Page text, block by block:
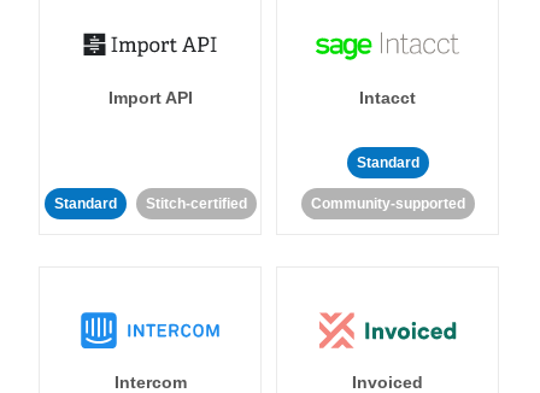
Import API
Standard Stitch-certified
Intacct
Standard
Community-supported
Intercom Invoiced